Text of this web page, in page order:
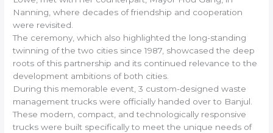
Nanning, where decades of friendship and cooperation
were revisited.
The ceremony, which also highlighted the long-standing
twinning of the two cities since 1987, showcased the deep
roots of this partnership and its continued relevance to the
development ambitions of both cities.
During this memorable event, 3 custom-designed waste
management trucks were officially handed over to Banjul.
These modern, compact, and technologically responsive
trucks were built specifically to meet the unique needs of